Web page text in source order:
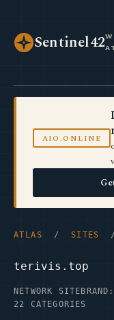
Sentinel42
AIO.ONLINE
ATLAS / SITES /
terivis.top
NETWORK SITE
22 CATEGORIES